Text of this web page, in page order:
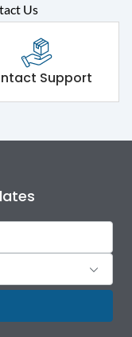
Us
Support